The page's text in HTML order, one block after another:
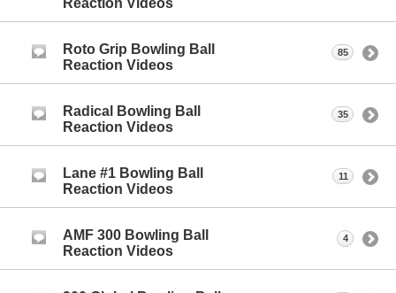
Roto Grip Bowling Ball
Reaction Videos
85
Radical Bowling Ball
Reaction Videos
35
Lane #1 Bowling Ball
Reaction Videos
11
AMF 300 Bowling Ball
Reaction Videos
4